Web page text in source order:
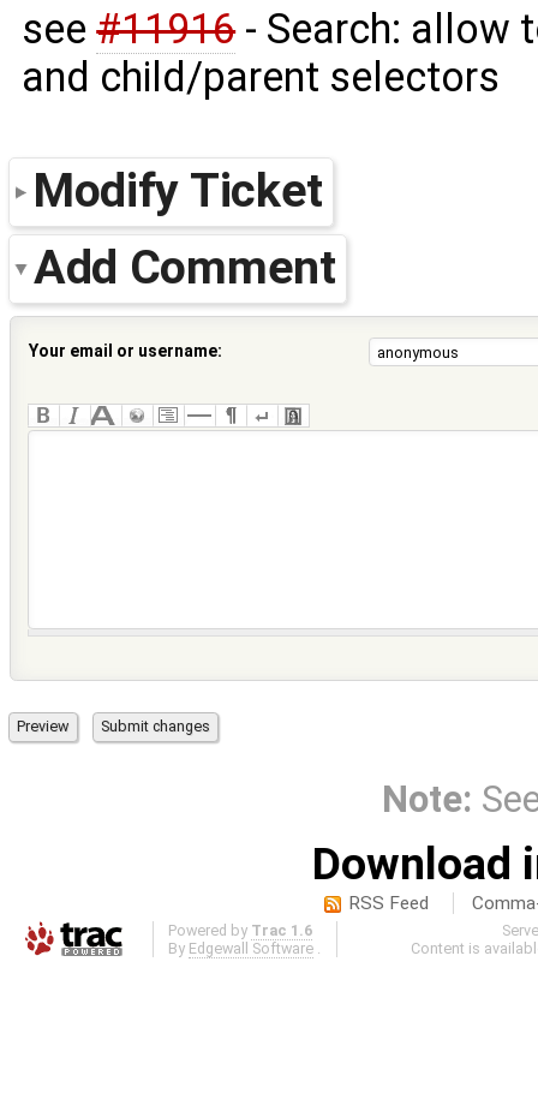
see#11916- Search: allow
and child/parent selectors
Modify Ticket
Add Comment
Your email or username:
Note:
Download
RSS Feed
Powered by Trac 1.6
By Edgewall Software
Content is